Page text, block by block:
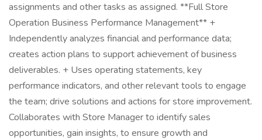
assignments and other tasks as assigned. **Full Store
Operation Business Performance Management** +
Independently analyzes financial and performance data;
creates action plans to support achievement of business
deliverables. + Uses operating statements, key
performance indicators, and other relevant tools to engage
the team; drive solutions and actions for store improvement.
Collaborates with Store Manager to identify sales
opportunities, gain insights, to ensure growth and